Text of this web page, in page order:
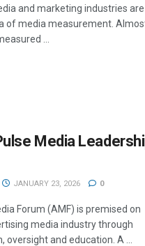
and marketing industries are
of media measurement.
...
Media
JANUARY 23, 2026 0
Forum (AMF) is premised on
media industry through
and education. A ...